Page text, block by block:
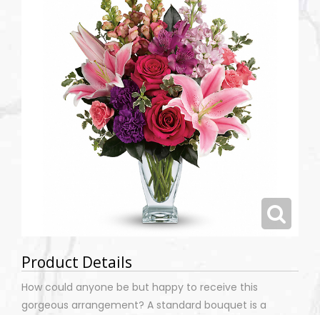
Product Details
How could anyone be but happy to receive this
gorgeous arrangement? A standard bouquet is a